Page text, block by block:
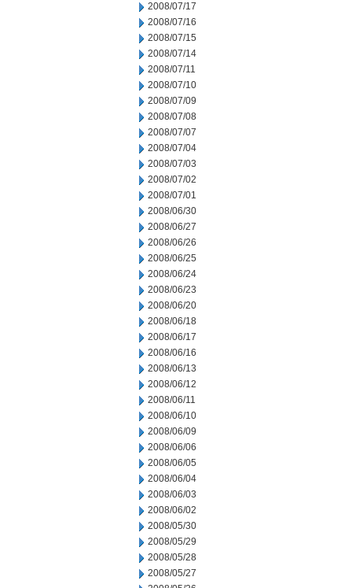
2008/07/17
2008/07/16
2008/07/15
2008/07/14
2008/07/11
2008/07/10
2008/07/09
2008/07/08
2008/07/07
2008/07/04
2008/07/03
2008/07/02
2008/07/01
2008/06/30
2008/06/27
2008/06/26
2008/06/25
2008/06/24
2008/06/23
2008/06/20
2008/06/18
2008/06/17
2008/06/16
2008/06/13
2008/06/12
2008/06/11
2008/06/10
2008/06/09
2008/06/06
2008/06/05
2008/06/04
2008/06/03
2008/06/02
2008/05/30
2008/05/29
2008/05/28
2008/05/27